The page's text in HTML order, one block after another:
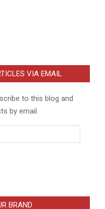
VIA EMAIL
to this blog and
by email.
BRAND